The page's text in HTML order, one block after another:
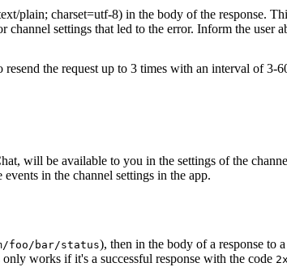
plain; charset=utf-8) in the body of the response.
settings that led to the error. Inform the user
the request up to 3 times with an interval of 3-
will be available to you in the settings of the
in the channel settings in the app.
foo/bar/status), then in the body of a response to a
works if it's a successful response with the code